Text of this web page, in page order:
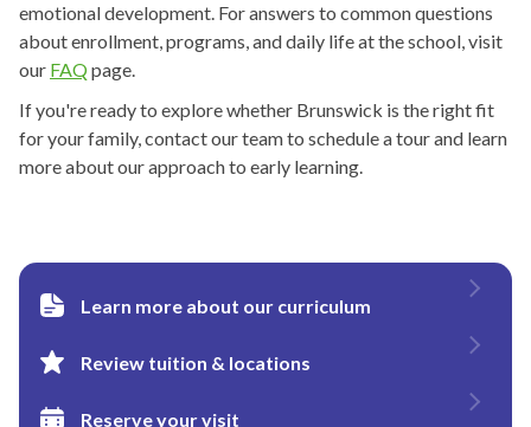
emotional development. For answers to common questions
about enrollment, programs, and daily life at the school, visit
our FAQpage.
If you're ready to explore whether Brunswick is the right fit
for your family, contact our team to schedule a tour and learn
more about our approach to early learning.
Learn more about our curriculum
Review tuition & locations
Reserve your visit